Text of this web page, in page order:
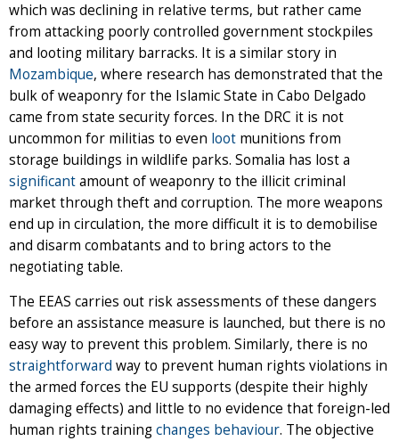
which was declining in relative terms, but rather came
from attacking poorly controlled government stockpiles
and looting military barracks. It is a similar story in
Mozambique, where research has demonstrated that the
bulk of weaponry for the Islamic State in Cabo Delgado
came from state security forces. In the DRC it is not
uncommon for militias to even loot munitions from
storage buildings in wildlife parks. Somalia has lost a
significantamount of weaponry to the illicit criminal
market through theft and corruption. The more weapons
end up in circulation, the more difficult it is to demobilise
and disarm combatants and to bring actors to the
negotiating table.
The EEAS carries out risk assessments of these dangers
before an assistance measure is launched, but there is no
easy way to prevent this problem. Similarly, there is no
straightforward way to prevent human rights violations in
the armed forces the EU supports (despite their highly
damaging effects) and little to no evidence that foreign-led
human rights trainingchanges behaviour. The objective